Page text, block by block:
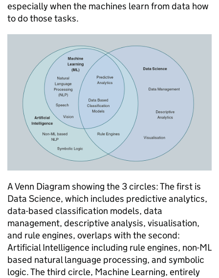
especially when the machines learn from data how
to do those tasks.
A Venn Diagram showing the 3 circles: The first is
Data Science, which includes predictive analytics,
data-based classification models, data
management, descriptive analysis, visualisation,
and rule engines, overlaps with the second:
Artificial Intelligence including rule engines, non-ML
based natural language processing, and symbolic
logic. The third circle, Machine Learning, entirely